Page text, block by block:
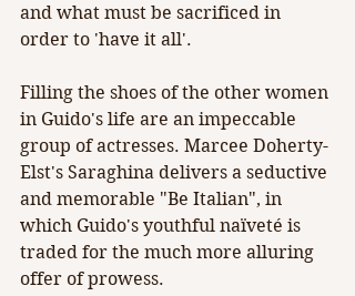
and what must be sacrificed in
order to 'have it all'.
Filling the shoes of the other women
in Guido's life are an impeccable
group of actresses. Marcee Doherty-
Elst's Saraghina delivers a seductive
and memorable "Be Italian", in
which Guido's youthful naïveté is
traded for the much more alluring
offer of prowess.